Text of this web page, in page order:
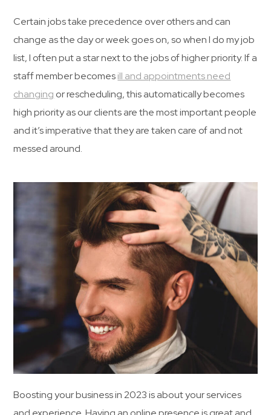
Certain jobs take precedence over others and can
change as the day or week goes on, so when I do my job
list, I often put a star next to the jobs of higher priority. If a
staff member becomesill and appointments need
changing or rescheduling, this automatically becomes
high priority as our clients are the most important people
and it’s imperative that they are taken care of and not
messed around.
Boosting your business in 2023 is about your services